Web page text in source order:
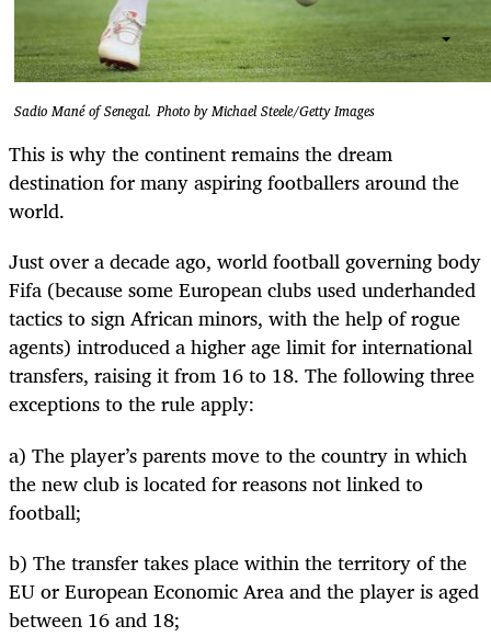
Sadio Mané of Senegal. Photo by Michael Steele/Getty Images
This is why the continent remains the dream
destination for many aspiring footballers around the
world.
Just over a decade ago, world football governing body
Fifa (because some European clubs used underhanded
tactics to sign African minors, with the help of rogue
agents) introduced a higher age limit for international
transfers, raising it from 16 to 18. The following three
exceptions to the rule apply:
a) The player’s parents move to the country in which
the new club is located for reasons not linked to
football;
b) The transfer takes place within the territory of the
EU or European Economic Area and the player is aged
between 16 and 18;